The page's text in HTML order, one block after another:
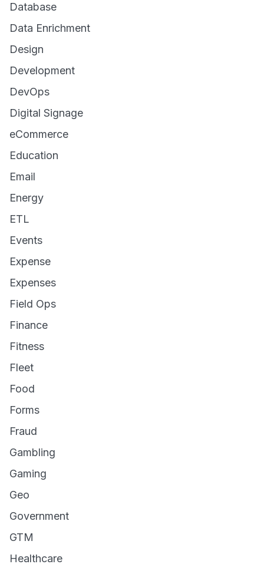
Database
Data Enrichment
Design
Development
DevOps
Digital Signage
eCommerce
Education
Email
Energy
ETL
Events
Expense
Expenses
Field Ops
Finance
Fitness
Fleet
Food
Forms
Fraud
Gambling
Gaming
Geo
Government
GTM
Healthcare